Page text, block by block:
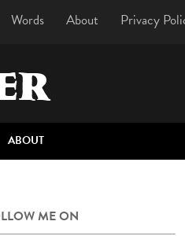
Words About Privacy
ABOUT
ME ON